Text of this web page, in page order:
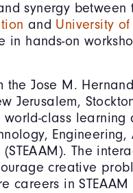
synergy
and University
in hands-on
the Jose M.
Jerusalem,
class
The
creative
careers in